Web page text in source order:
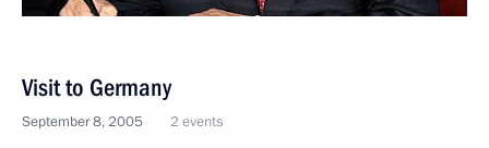
Visit to Germany
September 8, 2005 2 events